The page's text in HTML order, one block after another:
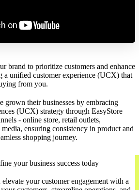
brand to prioritize customers and enhance
a unified customer experience (UCX) that
from you.
grown their businesses by embracing
(UCX) strategy through EasyStore
- online store, retail outlets,
ensuring consistency in product and
shopping journey.
your business success today
your customer engagement with a